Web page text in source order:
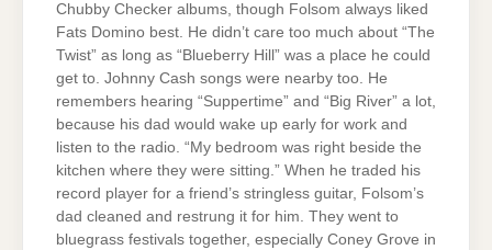
Chubby Checker albums, though Folsom always liked
Fats Domino best. He didn’t care too much about “The
Twist” as long as “Blueberry Hill” was a place he could
get to. Johnny Cash songs were nearby too. He
remembers hearing “Suppertime” and “Big River” a lot,
because his dad would wake up early for work and
listen to the radio. “My bedroom was right beside the
kitchen where they were sitting.” When he traded his
record player for a friend’s stringless guitar, Folsom’s
dad cleaned and restrung it for him. They went to
bluegrass festivals together, especially Coney Grove in